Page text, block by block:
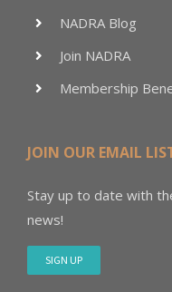
NADRA Blog
Join NADRA
Membership
JOIN OUR EMAIL
Stay up to date with
news!
SIGN UP